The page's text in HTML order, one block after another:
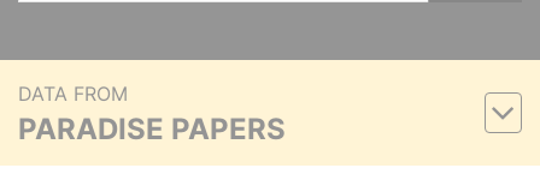
DATA FROM
PARADISE PAPERS